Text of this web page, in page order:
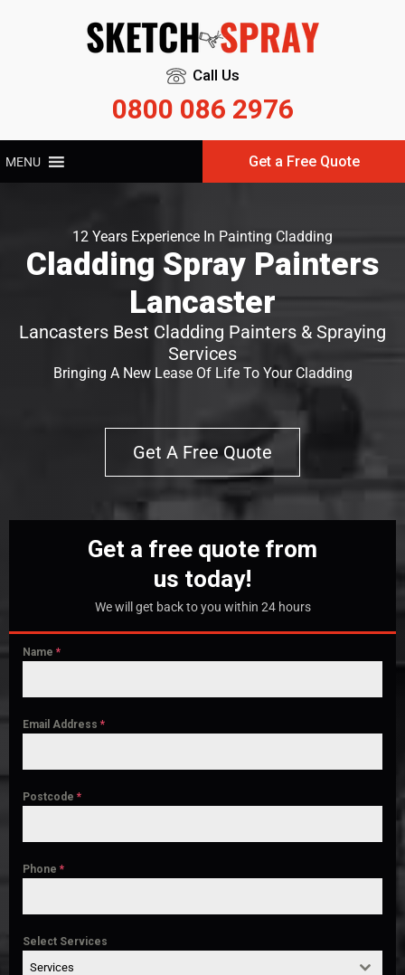
Call Us
0800 086 2976
MENU Get a Free Quote
12 Years Experience In Painting Cladding
Cladding Spray Painters
Lancaster
Lancasters Best Cladding Painters & Spraying
Services
Bringing A New Lease Of Life To Your Cladding
Get A Free Quote
Get a free quote from
us today!
We will get back to you within 24 hours
Name *
Email Address *
Postcode *
Phone *
Select Services
Services